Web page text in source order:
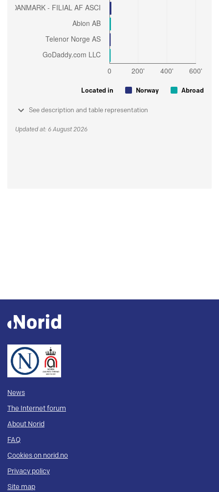
Located in Norway Abroad
See description and table representation
Updated at: 6 August 2026
News
The Internet forum
About Norid
FAQ
Cookies on norid.no
Privacy policy
Site map